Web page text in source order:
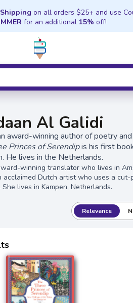
on all orders $25+ and use
for an additional 15% off!
Al Galidi
award-winning author of poetry
Princes of Serendipis his first
He lives in the Netherlands.
winning translator who lives in
acclaimed Dutch artist who uses a cut-
lives in Kampen, Netherlands.
Relevance